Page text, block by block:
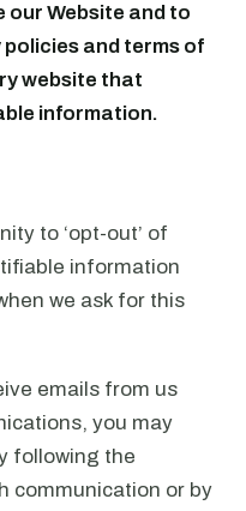
our Website and to
and terms of
website that
information.
to ‘opt-out’ of
information
we ask for this
emails from us
you may
following the
communication or by